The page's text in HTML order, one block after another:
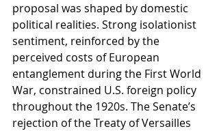
proposal was shaped by domestic
political realities. Strong isolationist
sentiment, reinforced by the
perceived costs of European
entanglement during the First World
War, constrained U.S. foreign policy
throughout the 1920s. The Senate’s
rejection of the Treaty of Versailles